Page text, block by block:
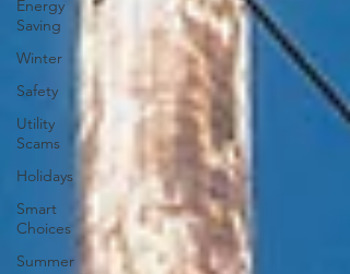
Energy
Saving
Winter
Safety
Utility
Scams
Holidays
Smart
Choices
Summer